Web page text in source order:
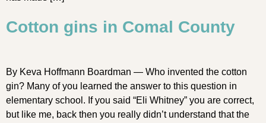
Cotton gins in Comal County
By Keva Hoffmann Boardman — Who invented the cotton
gin? Many of you learned the answer to this question in
elementary school. If you said “Eli Whitney” you are correct,
but like me, back then you really didn’t understand that the